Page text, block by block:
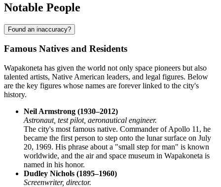
Notable People
Found an inaccuracy?
Famous Natives and Residents
Wapakoneta has given the world not only space pioneers but also
talented artists, Native American leaders, and legal figures. Below
are the key figures whose names are forever linked to the city's
history.
Neil Armstrong (1930–2012)
Astronaut, test pilot, aeronautical engineer.
The city's most famous native. Commander of Apollo 11, he
became the first person to step onto the lunar surface on July
20, 1969. His phrase about a "small step for man" is known
worldwide, and the air and space museum in Wapakoneta is
named in his honor.
Dudley Nichols (1895–1960)
Screenwriter, director.